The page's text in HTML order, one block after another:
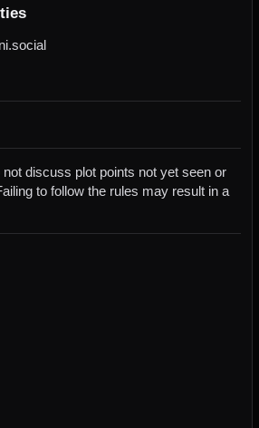
not discuss plot points not yet seen or
to follow the rules may result in a